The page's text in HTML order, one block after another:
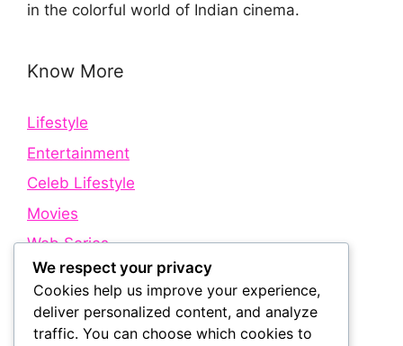
in the colorful world of Indian cinema.
Know More
Lifestyle
Entertainment
Celeb Lifestyle
Movies
Web Series
Quick Links
We respect your privacy
Cookies help us improve your experience,
deliver personalized content, and analyze
traffic. You can choose which cookies to